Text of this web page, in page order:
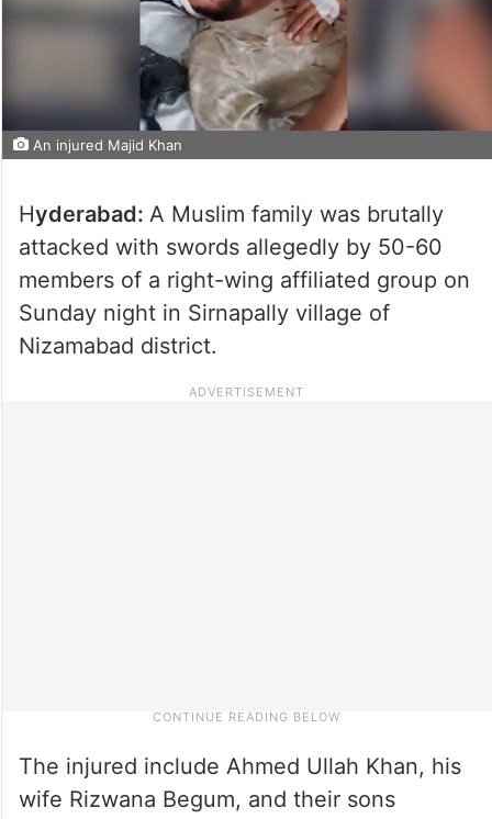
An injured Majid Khan
Hyderabad: A Muslim family was brutally
attacked with swords allegedly by 50-60
members of a right-wing affiliated group on
Sunday night in Sirnapally village of
Nizamabad district.
The injured include Ahmed Ullah Khan, his
wife Rizwana Begum, and their sons